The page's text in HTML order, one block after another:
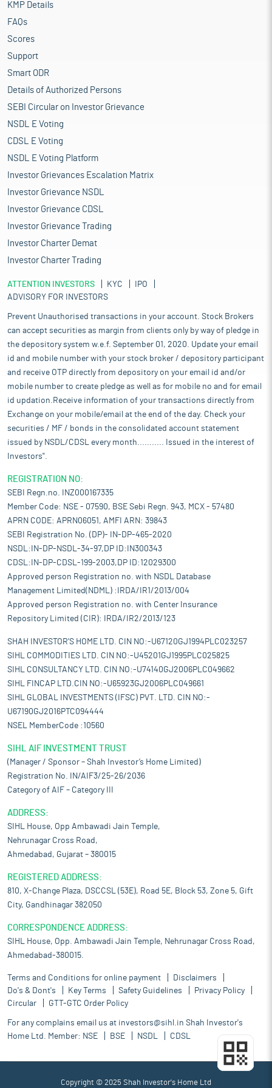
KMP Details
FAQs
Scores
Support
Smart ODR
Details of Authorized Persons
SEBI Circular on Investor Grievance
NSDL E Voting
CDSL E Voting
NSDL E Voting Platform
Investor Grievances Escalation Matrix
Investor Grievance NSDL
Investor Grievance CDSL
Investor Grievance Trading
Investor Charter Demat
Investor Charter Trading
ATTENTION INVESTORS KYC
IPO
ADVISORY FOR INVESTORS
Prevent Unauthorised transactions in your account. Stock Brokers
can accept securities as margin from clients only by way of pledge in
the depository system w.e.f. September 01, 2020. Update your email
id and mobile number with your stock broker / depository participant
and receive OTP directly from depository on your email id and/or
mobile number to create pledge as well as for mobile no and for email
id updation.Receive information of your transactions directly from
Exchange on your mobile/email at the end of the day. Check your
securities / MF / bonds in the consolidated account statement
issued by NSDL/CDSL every month........... Issued in the interest of
Investors".
REGISTRATION NO:
SEBI Regn.no. INZ000167335
Member Code: NSE - 07590, BSE Sebi Regn. 943, MCX - 57480
APRN CODE: APRN06051, AMFI ARN: 39843
SEBI Registration No. (DP)- IN-DP-465-2020
NSDL:IN-DP-NSDL-34-97,DP ID:IN300343
CDSL:IN-DP-CDSL-199-2003,DP ID:12029300
Approved person Registration no. with NSDL Database
Management Limited(NDML) :IRDA/IR1/2013/004
Approved person Registration no. with Center Insurance
Repository Limited (CIR): IRDA/IR2/2013/123
SHAH INVESTOR'S HOME LTD. CIN NO:-U67120GJ1994PLC023257
SIHL COMMODITIES LTD. CIN NO:-U45201GJ1995PLC025825
SIHL CONSULTANCY LTD. CIN NO:-U74140GJ2006PLC049662
SIHL FINCAP LTD.CIN NO:-U65923GJ2006PLC049661
SIHL GLOBAL INVESTMENTS (IFSC) PVT. LTD. CIN NO:-
U67190GJ2016PTC094444
NSEL MemberCode :10560
SIHL AIF INVESTMENT TRUST
(Manager / Sponsor – Shah Investor’s Home Limited)
Registration No. IN/AIF3/25-26/2036
Category of AIF – Category III
ADDRESS:
SIHL House, Opp Ambawadi Jain Temple,
Nehrunagar Cross Road,
Ahmedabad, Gujarat – 380015
REGISTERED ADDRESS:
810, X-Change Plaza, DSCCSL (53E), Road 5E, Block 53, Zone 5, Gift
City, Gandhinagar 382050
CORRESPONDENCE ADDRESS:
SIHL House, Opp. Ambawadi Jain Temple, Nehrunagar Cross Road,
Ahmedabad-380015.
Terms and Conditions for online payment
Disclaimers
Do's & Dont's
Key Terms Safety Guidelines
Privacy Policy
Circular
GTT-GTC Order Policy
For any complains email us at investors@sihl.in Shah Investor's
Home Ltd. Member: NSE BSE NSDL CDSL
Copyright © 2025 Shah Investor's Home Ltd